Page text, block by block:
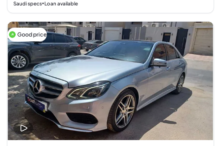
Saudi specs•Loan available
Good price